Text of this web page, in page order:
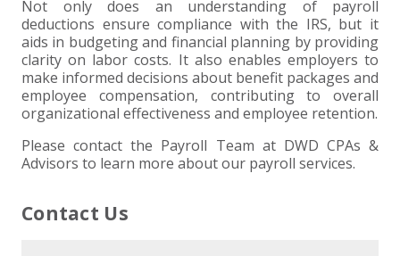
Not only does an understanding of payroll
deductions ensure compliance with the IRS, but it
aids in budgeting and financial planning by providing
clarity on labor costs. It also enables employers to
make informed decisions about benefit packages and
employee compensation, contributing to overall
organizational effectiveness and employee retention.
Please contact the Payroll Team at DWD CPAs &
Advisors to learn more about our payroll services.
Contact Us